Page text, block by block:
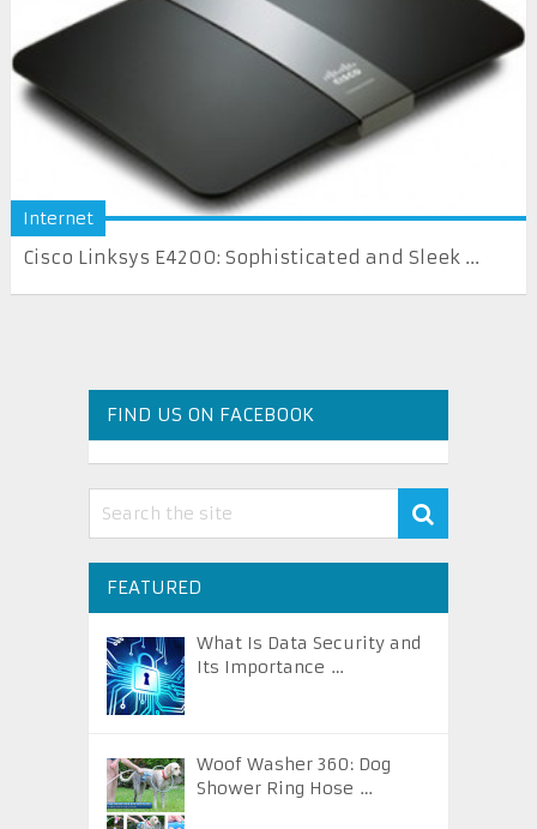
Internet
Cisco Linksys E4200: Sophisticated and Sleek ...
FIND US ON FACEBOOK
FEATURED
What Is Data Security and
Its Importance …
Woof Washer 360: Dog
Shower Ring Hose …